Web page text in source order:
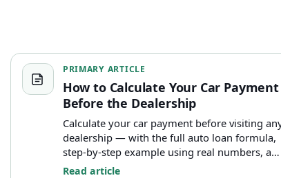
How to Calculate Your Car Payment Before the
PRIMARY ARTICLE
How to Calculate Your Car Payment
Before the Dealership
Calculate your car payment before visiting
dealership — with the full auto loan formula,
step-by-step example using real numbers, and
how taxes, fees, and trade-in value affect what
Read article